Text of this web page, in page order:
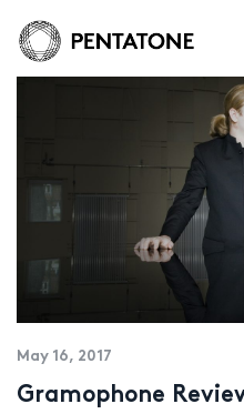
May 16, 2017
Gramophone